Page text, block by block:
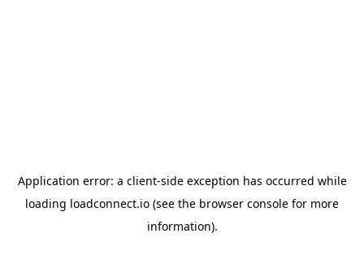
Application error: a client-side exception has occurred while
loading loadconnect.io (see the browser console for more
information).